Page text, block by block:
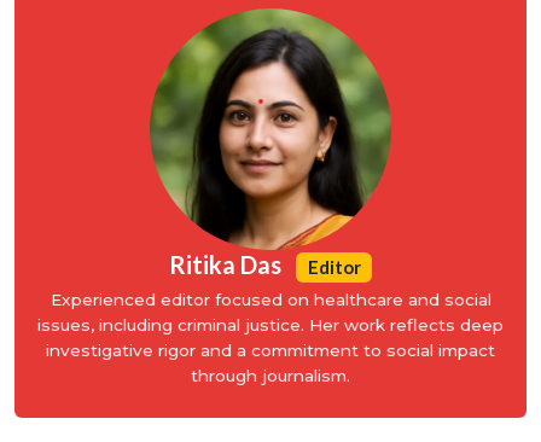
Ritika Das Editor
Experienced editor focused on healthcare and social
issues, including criminal justice. Her work reflects deep
investigative rigor and a commitment to social impact
through journalism.